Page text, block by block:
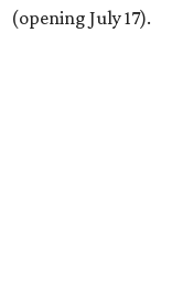
(opening July 17).